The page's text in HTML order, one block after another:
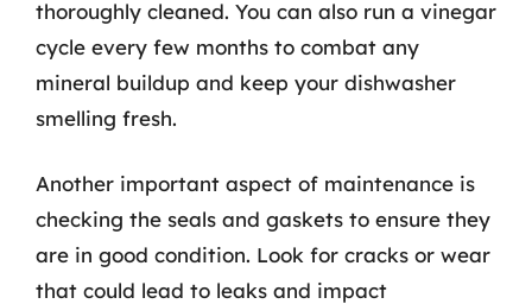
thoroughly cleaned. You can also run a vinegar
cycle every few months to combat any
mineral buildup and keep your dishwasher
smelling fresh.
Another important aspect of maintenance is
checking the seals and gaskets to ensure they
are in good condition. Look for cracks or wear
that could lead to leaks and impact